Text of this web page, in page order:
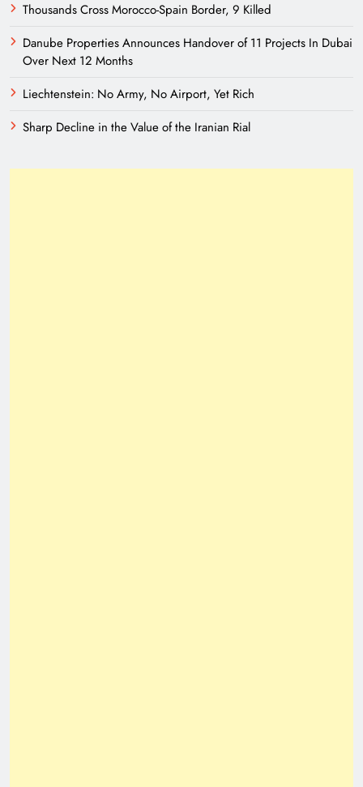
Thousands Cross Morocco-Spain Border, 9 Killed
Danube Properties Announces Handover of 11 Projects In Dubai
Over Next 12 Months
Liechtenstein: No Army, No Airport, Yet Rich
Sharp Decline in the Value of the Iranian Rial